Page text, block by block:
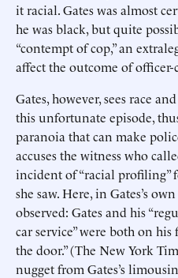
it racial. Gates was almost
he was black, but quite
“contempt of cop,” an
affect the outcome of
Gates, however, sees race
this unfortunate episode,
paranoia that can make
accuses the witness who
incident of “racial profiling”
she saw. Here, in Gates’s
observed: Gates and his
car service” were both on
the door.” (The New York
nugget from Gates’s